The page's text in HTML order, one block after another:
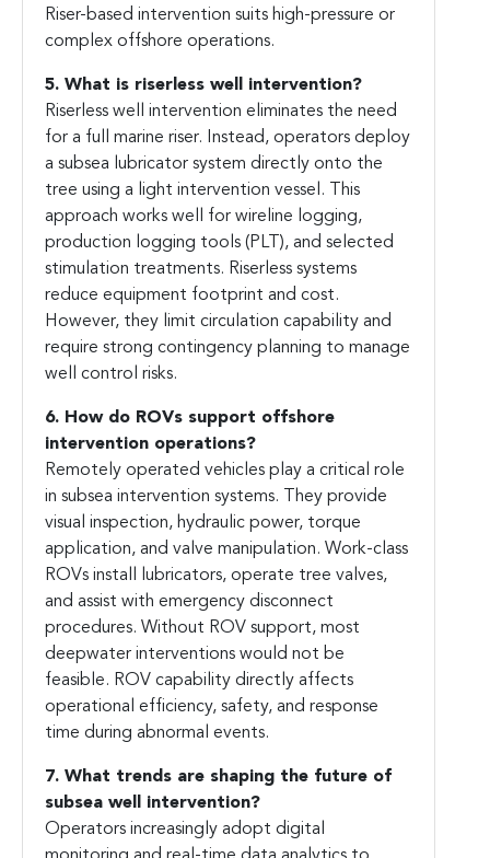
Riser-based intervention suits high-pressure or
complex offshore operations.
5. What is riserless well intervention?
Riserless well intervention eliminates the need
for a full marine riser. Instead, operators deploy
a subsea lubricator system directly onto the
tree using a light intervention vessel. This
approach works well for wireline logging,
production logging tools (PLT), and selected
stimulation treatments. Riserless systems
reduce equipment footprint and cost.
However, they limit circulation capability and
require strong contingency planning to manage
well control risks.
6. How do ROVs support offshore
intervention operations?
Remotely operated vehicles play a critical role
in subsea intervention systems. They provide
visual inspection, hydraulic power, torque
application, and valve manipulation. Work-class
ROVs install lubricators, operate tree valves,
and assist with emergency disconnect
procedures. Without ROV support, most
deepwater interventions would not be
feasible. ROV capability directly affects
operational efficiency, safety, and response
time during abnormal events.
7. What trends are shaping the future of
subsea well intervention?
Operators increasingly adopt digital